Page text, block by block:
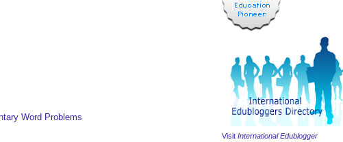
Word Problems
Visit International Edublogger